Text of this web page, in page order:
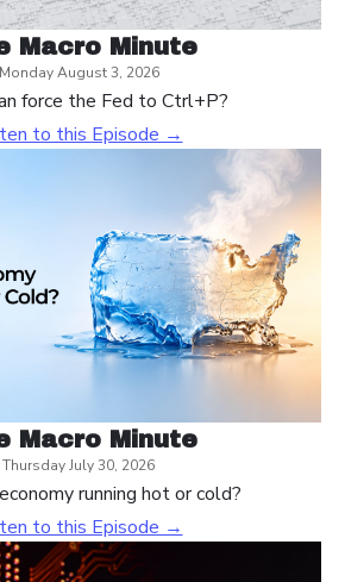
Macro Minute
Monday August 3, 2026
force the Fed to Ctrl+P?
to this Episode →
Macro Minute
Thursday July 30, 2026
running hot or cold?
to this Episode →